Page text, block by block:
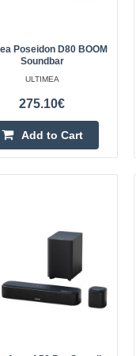
Poseidon D80 BOOM
Soundbar
ULTIMEA
275.10€
Add to Cart